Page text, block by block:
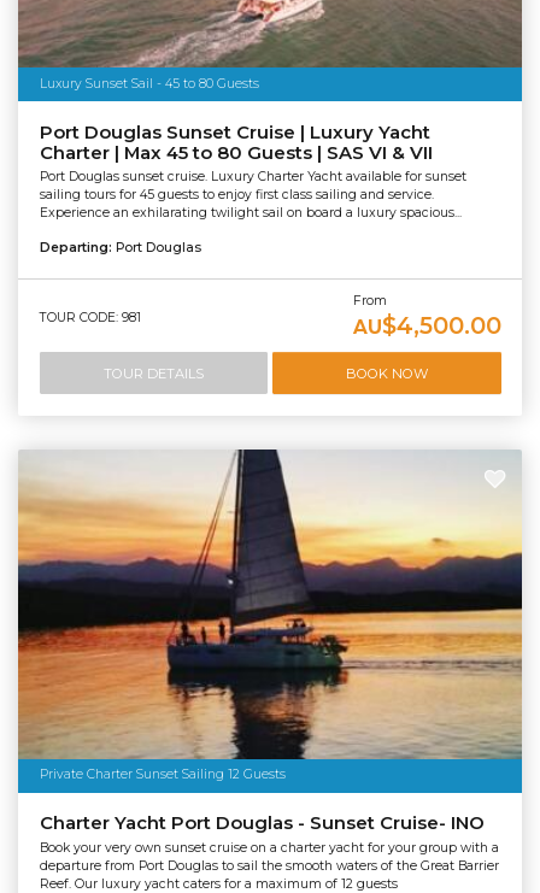
Luxury Sunset Sail - 45 to 80 Guests
Port Douglas Sunset Cruise | Luxury Yacht
Charter | Max 45 to 80 Guests | SAS VI & VII
Port Douglas sunset cruise. Luxury Charter Yacht available for sunset
sailing tours for 45 guests to enjoy first class sailing and service.
Experience an exhilarating twilight sail on board a luxury spacious...
Departing: Port Douglas
TOUR CODE: 981
From
AU$4,500.00
TOUR DETAILS BOOK NOW
Private Charter Sunset Sailing 12 Guests
Charter Yacht Port Douglas - Sunset Cruise- INO
Book your very own sunset cruise on a charter yacht for your group with a
departure from Port Douglas to sail the smooth waters of the Great Barrier
Reef. Our luxury yacht caters for a maximum of 12 guests